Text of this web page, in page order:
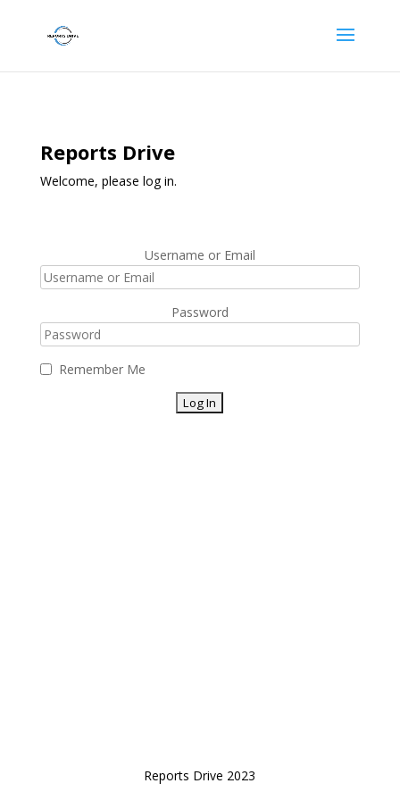
Reports Drive
Welcome, please log in.
Username or Email
Password
Remember Me
Reports Drive 2023